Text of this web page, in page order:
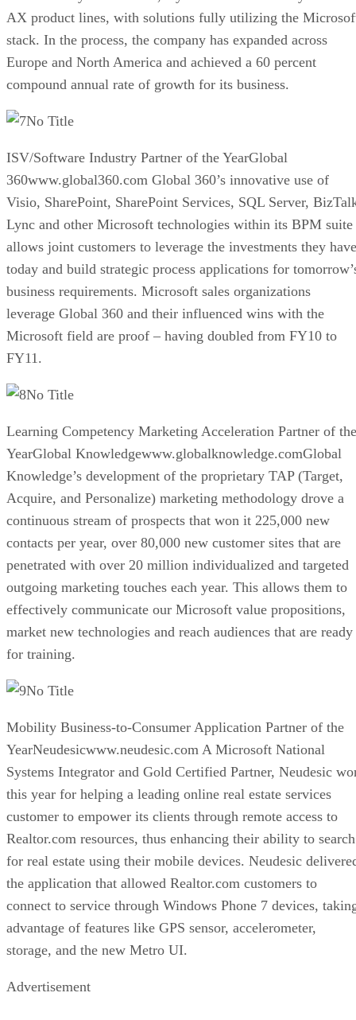
AX product lines, with solutions fully utilizing the
stack. In the process, the company has expanded across
Europe and North America and achieved a 60 percent
compound annual rate of growth for its business.
No Title
ISV/Software Industry Partner of the YearGlobal
360www.global360.com Global 360’s innovative use of
Visio, SharePoint, SharePoint Services, SQL Server,
Lync and other Microsoft technologies within its BPM suite
allows joint customers to leverage the investments they have
today and build strategic process applications for
business requirements. Microsoft sales organizations
leverage Global 360 and their influenced wins with the
Microsoft field are proof – having doubled from FY10 to
FY11.
No Title
Learning Competency Marketing Acceleration Partner of the
YearGlobal Knowledgewww.globalknowledge.comGlobal
Knowledge’s development of the proprietary TAP (Target,
Acquire, and Personalize) marketing methodology drove a
continuous stream of prospects that won it 225,000 new
contacts per year, over 80,000 new customer sites that are
penetrated with over 20 million individualized and targeted
outgoing marketing touches each year. This allows them to
effectively communicate our Microsoft value propositions,
market new technologies and reach audiences that are ready
for training.
No Title
Mobility Business-to-Consumer Application Partner of the
YearNeudesicwww.neudesic.com A Microsoft National
Systems Integrator and Gold Certified Partner, Neudesic
this year for helping a leading online real estate services
customer to empower its clients through remote access to
Realtor.com resources, thus enhancing their ability to search
for real estate using their mobile devices. Neudesic
the application that allowed Realtor.com customers to
connect to service through Windows Phone 7 devices,
advantage of features like GPS sensor, accelerometer,
storage, and the new Metro UI.
Advertisement